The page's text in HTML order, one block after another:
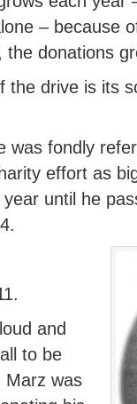
– because
donations
the drive is its
was fondly
effort as
until he
and
to be
Marz was